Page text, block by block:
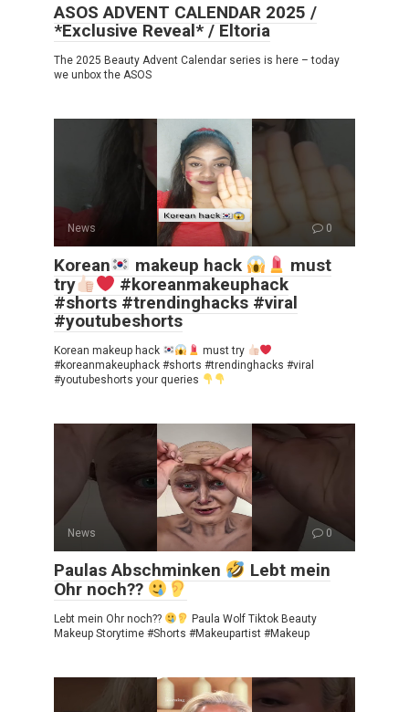
ASOS ADVENT CALENDAR 2025 /
*Exclusive Reveal* / Eltoria
The 2025 Beauty Advent Calendar series is here – today
we unbox the ASOS
News 0
Korean makeup hack
must
try
#koreanmakeuphack
#shorts #trendinghacks #viral
#youtubeshorts
Korean makeup hack
must try
#koreanmakeuphack #shorts #trendinghacks #viral
#youtubeshorts your queries
News 0
Paulas Abschminken
Lebt mein
Ohr noch??
Lebt mein Ohr noch??
Paula Wolf Tiktok Beauty
Makeup Storytime #Shorts #Makeupartist #Makeup